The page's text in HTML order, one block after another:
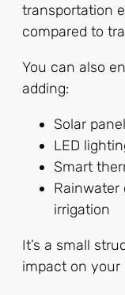
transportation
compared to
You can also
adding:
Solar
LED
Smart
Rainwater
irrigation
It’s a small
impact on your